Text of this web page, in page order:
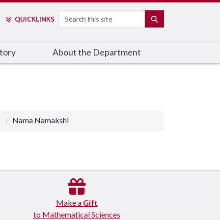
QUICKLINKS Search
About the Department
Nama Namakshi
Make a Gift
to Mathematical Sciences